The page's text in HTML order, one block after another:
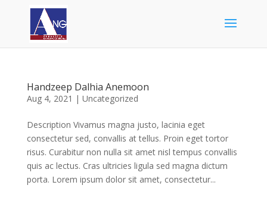
Handzeep Dalhia Anemoon
Aug 4, 2021 | Uncategorized
Description Vivamus magna justo, lacinia eget
consectetur sed, convallis at tellus. Proin eget tortor
risus. Curabitur non nulla sit amet nisl tempus convallis
quis ac lectus. Cras ultricies ligula sed magna dictum
porta. Lorem ipsum dolor sit amet, consectetur...